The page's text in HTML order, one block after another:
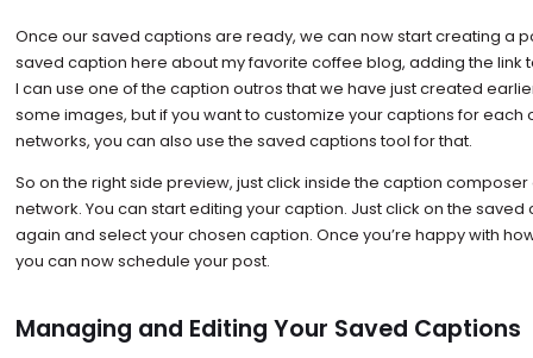
Once our saved captions are ready, we can now start creating a
saved caption here about my favorite coffee blog, adding the link
I can use one of the caption outros that we have just created
some images, but if you want to customize your captions for each
networks, you can also use the saved captions tool for that.
So on the right side preview, just click inside the caption
network. You can start editing your caption. Just click on the
again and select your chosen caption. Once you’re happy with
you can now schedule your post.
Managing and Editing Your Saved Captions